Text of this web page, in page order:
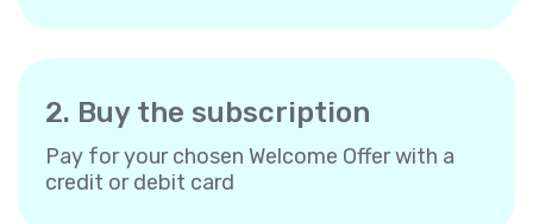
2. Buy the subscription
Pay for your chosen Welcome Offer with a
credit or debit card